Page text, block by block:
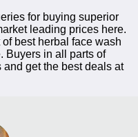
for buying superior
leading prices here.
best herbal face wash
Buyers in all parts of
and get the best deals at